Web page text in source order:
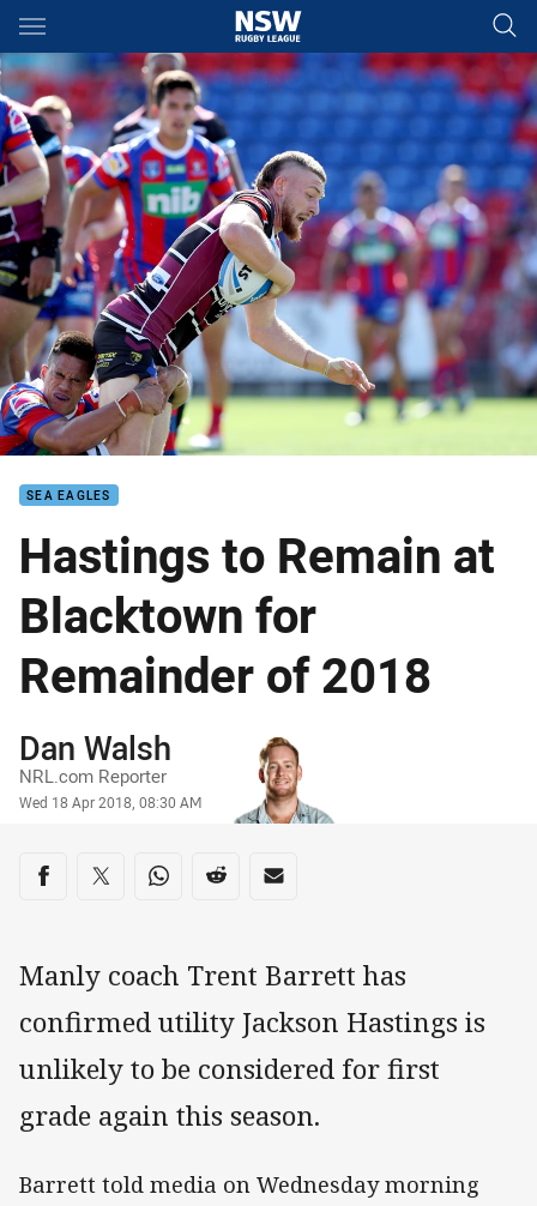
Main
You have skipped the navigation, tab for page content
SEA EAGLES
Hastings to Remain at
Blacktown for
Remainder of 2018
Author
Dan Walsh
NRL.com Reporter
Timestamp
Wed 18 Apr 2018, 08:30 AM
Share on social media
Share via Facebook
Share via Twitter
Share via Whats-app
Share via Reddit
Share via Email
Manly coach Trent Barrett has
confirmed utility Jackson Hastings is
unlikely to be considered for first
grade again this season.
Barrett told media on Wednesday morning